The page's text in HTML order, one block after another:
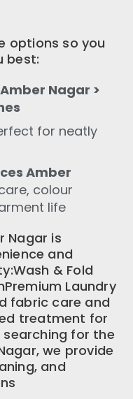
options so you
best:
Nagar >
for neatly
Amber
colour
life
Nagar is
and
& Fold
Laundry
fabric care and
treatment for
for the
we provide
and